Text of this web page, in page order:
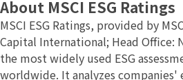
About MSCI ESG Ratings
MSCI ESG Ratings, provided by
Capital International; Head Office:
the most widely used ESG
worldwide. It analyzes companies'